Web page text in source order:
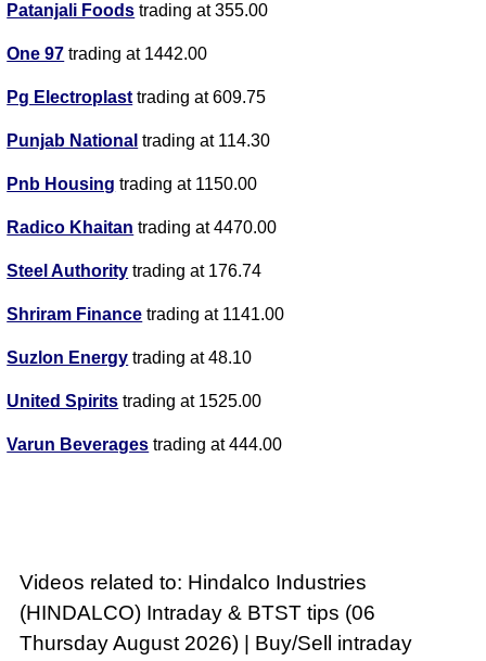
Patanjali Foods trading at 355.00
One 97 trading at 1442.00
Pg Electroplast trading at 609.75
Punjab National trading at 114.30
Pnb Housing trading at 1150.00
Radico Khaitan trading at 4470.00
Steel Authority trading at 176.74
Shriram Finance trading at 1141.00
Suzlon Energy trading at 48.10
United Spirits trading at 1525.00
Varun Beverages trading at 444.00
Videos related to: Hindalco Industries
(HINDALCO) Intraday & BTST tips (06
Thursday August 2026) | Buy/Sell intraday